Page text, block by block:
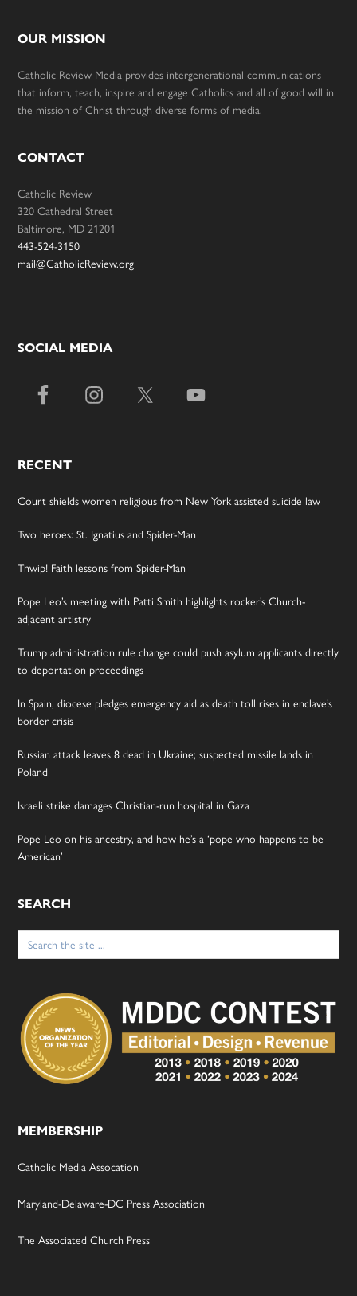
OUR MISSION
Catholic Review Media provides intergenerational communications
that inform, teach, inspire and engage Catholics and all of good will in
the mission of Christ through diverse forms of media.
CONTACT
Catholic Review
320 Cathedral Street
Baltimore, MD 21201
443-524-3150
mail@CatholicReview.org
SOCIAL MEDIA
RECENT
Court shields women religious from New York assisted suicide law
Two heroes: St. Ignatius and Spider-Man
Thwip! Faith lessons from Spider-Man
Pope Leo’s meeting with Patti Smith highlights rocker’s Church-
adjacent artistry
Trump administration rule change could push asylum applicants directly
to deportation proceedings
In Spain, diocese pledges emergency aid as death toll rises in enclave’s
border crisis
Russian attack leaves 8 dead in Ukraine; suspected missile lands in
Poland
Israeli strike damages Christian-run hospital in Gaza
Pope Leo on his ancestry, and how he’s a ‘pope who happens to be
American’
SEARCH
Search
for:
MEMBERSHIP
Catholic Media Assocation
Maryland-Delaware-DC Press Association
The Associated Church Press